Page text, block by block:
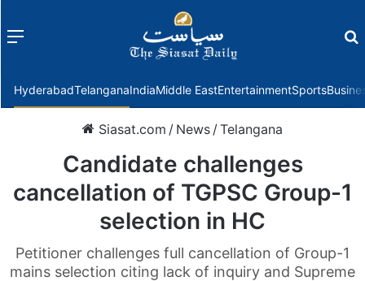
Menu
HyderabadTelanganaIndiaMiddle EastEntertainmentSports
Siasat.com / News /Telangana
Candidate challenges
cancellation of TGPSC Group-1
selection in HC
Petitioner challenges full cancellation of Group-1
mains selection citing lack of inquiry and Supreme